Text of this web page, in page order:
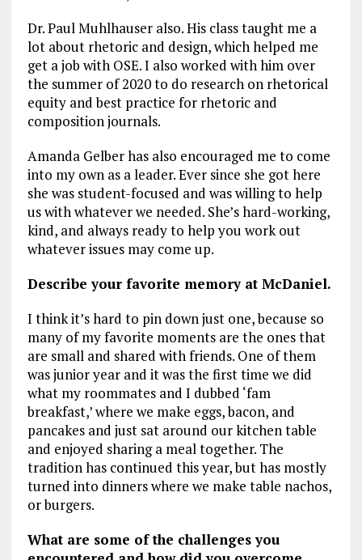
Dr. Paul Muhlhauser also. His class taught me a
lot about rhetoric and design, which helped me
get a job with OSE. I also worked with him over
the summer of 2020 to do research on rhetorical
equity and best practice for rhetoric and
composition journals.
Amanda Gelber has also encouraged me to come
into my own as a leader. Ever since she got here
she was student-focused and was willing to help
us with whatever we needed. She’s hard-working,
kind, and always ready to help you work out
whatever issues may come up.
Describe your favorite memory at McDaniel.
I think it’s hard to pin down just one, because so
many of my favorite moments are the ones that
are small and shared with friends. One of them
was junior year and it was the first time we did
what my roommates and I dubbed ‘fam
breakfast,’ where we make eggs, bacon, and
pancakes and just sat around our kitchen table
and enjoyed sharing a meal together. The
tradition has continued this year, but has mostly
turned into dinners where we make table nachos,
or burgers.
What are some of the challenges you